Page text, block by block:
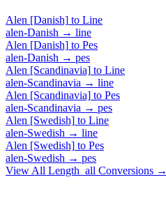
Alen [Danish] to Line
alen-Danish → line
Alen [Danish] to Pes
alen-Danish → pes
Alen [Scandinavia] to Line
alen-Scandinavia → line
Alen [Scandinavia] to Pes
alen-Scandinavia → pes
Alen [Swedish] to Line
alen-Swedish → line
Alen [Swedish] to Pes
alen-Swedish → pes
View All Length_all Conversions →